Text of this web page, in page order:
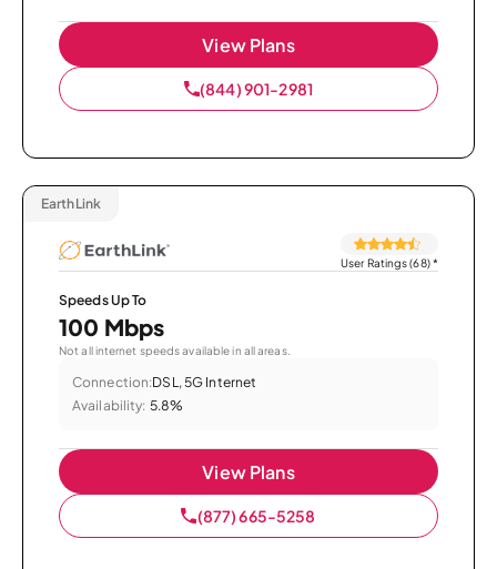
View Plans
(844) 901-2981
EarthLink
User Ratings (68)*
Speeds Up To
100 Mbps
Not all internet speeds available in all areas.
Connection:DSL, 5G Internet
Availability: 5.8%
View Plans
(877) 665-5258